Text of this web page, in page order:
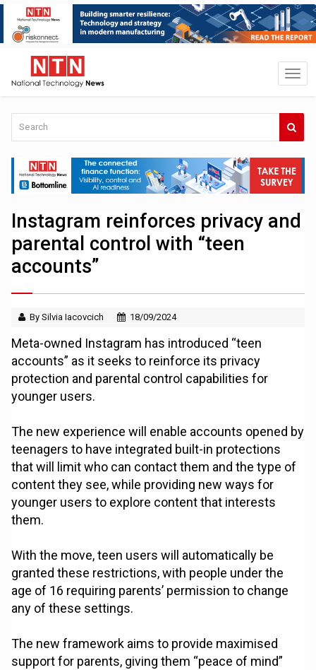
Instagram reinforces privacy and
parental control with “teen
accounts”
By Silvia Iacovcich 18/09/2024
Meta-owned Instagram has introduced “teen
accounts” as it seeks to reinforce its privacy
protection and parental control capabilities for
younger users.
The new experience will enable accounts opened by
teenagers to have integrated built-in protections
that will limit who can contact them and the type of
content they see, while providing new ways for
younger users to explore content that interests
them.
With the move, teen users will automatically be
granted these restrictions, with people under the
age of 16 requiring parents’ permission to change
any of these settings.
The new framework aims to provide maximised
support for parents, giving them “peace of mind”